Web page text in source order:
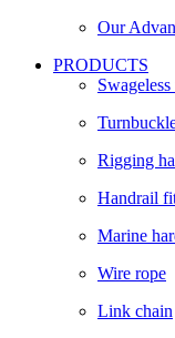
Our
PRODUCTS
Rigging
Handrail
Marine
Wire rope
Link chain